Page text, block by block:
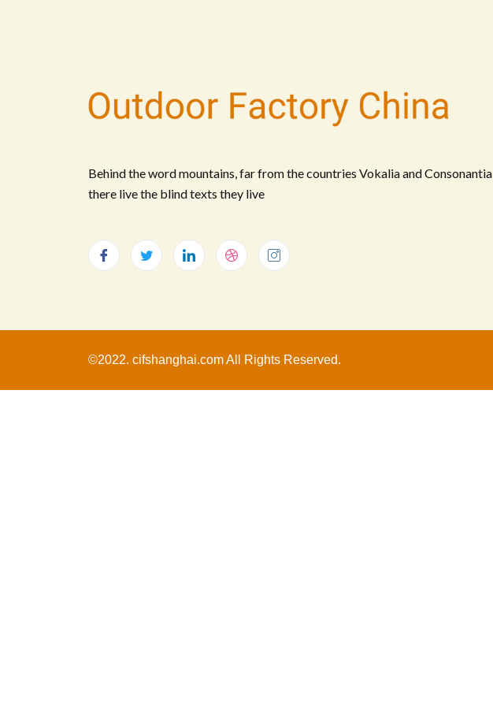
Behind the word mountains, far from the countries Vokalia and Consonantia,
there live the blind texts they live
©2022. cifshanghai.com All Rights Reserved.